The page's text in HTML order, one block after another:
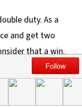
duty. As a
and get two
that a win.
Caesar
This recipe takes
them into a